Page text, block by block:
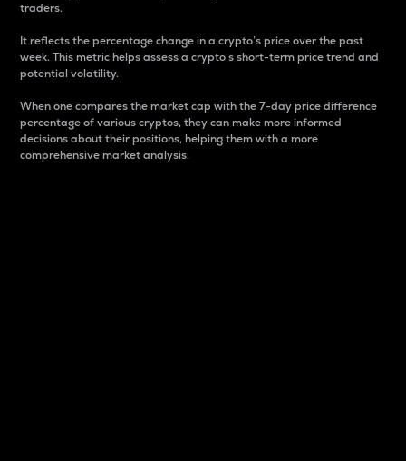
traders.
It reflects the percentage change in a crypto’s price over the past
week. This metric helps assess a crypto s short-term price trend and
potential volatility.
When one compares the market cap with the 7-day price difference
percentage of various cryptos, they can make more informed
decisions about their positions, helping them with a more
comprehensive market analysis.